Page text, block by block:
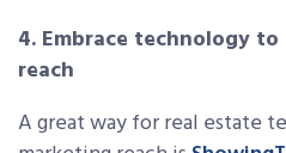
4. Embrace technology
reach
A great way for real estate